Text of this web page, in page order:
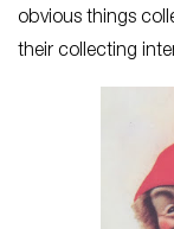
obvious things
their collecting